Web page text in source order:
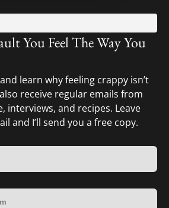
You Feel The Way You
learn why feeling crappy isn’t
receive regular emails from
interviews, and recipes. Leave
and I’ll send you a free copy.